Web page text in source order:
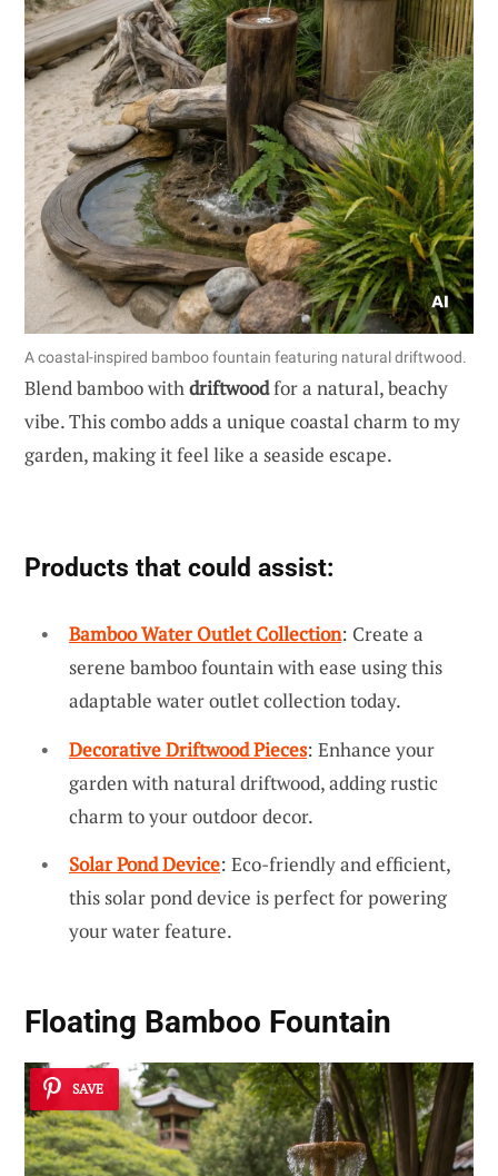
A coastal-inspired bamboo fountain featuring natural driftwood.
Blend bamboo withdriftwoodfor a natural, beachy
vibe. This combo adds a unique coastal charm to my
garden, making it feel like a seaside escape.
Products that could assist:
Bamboo Water Outlet Collection: Create a
serene bamboo fountain with ease using this
adaptable water outlet collection today.
Decorative Driftwood Pieces: Enhance your
garden with natural driftwood, adding rustic
charm to your outdoor decor.
Solar Pond Device: Eco-friendly and efficient,
this solar pond device is perfect for powering
your water feature.
Floating Bamboo Fountain
SAVE